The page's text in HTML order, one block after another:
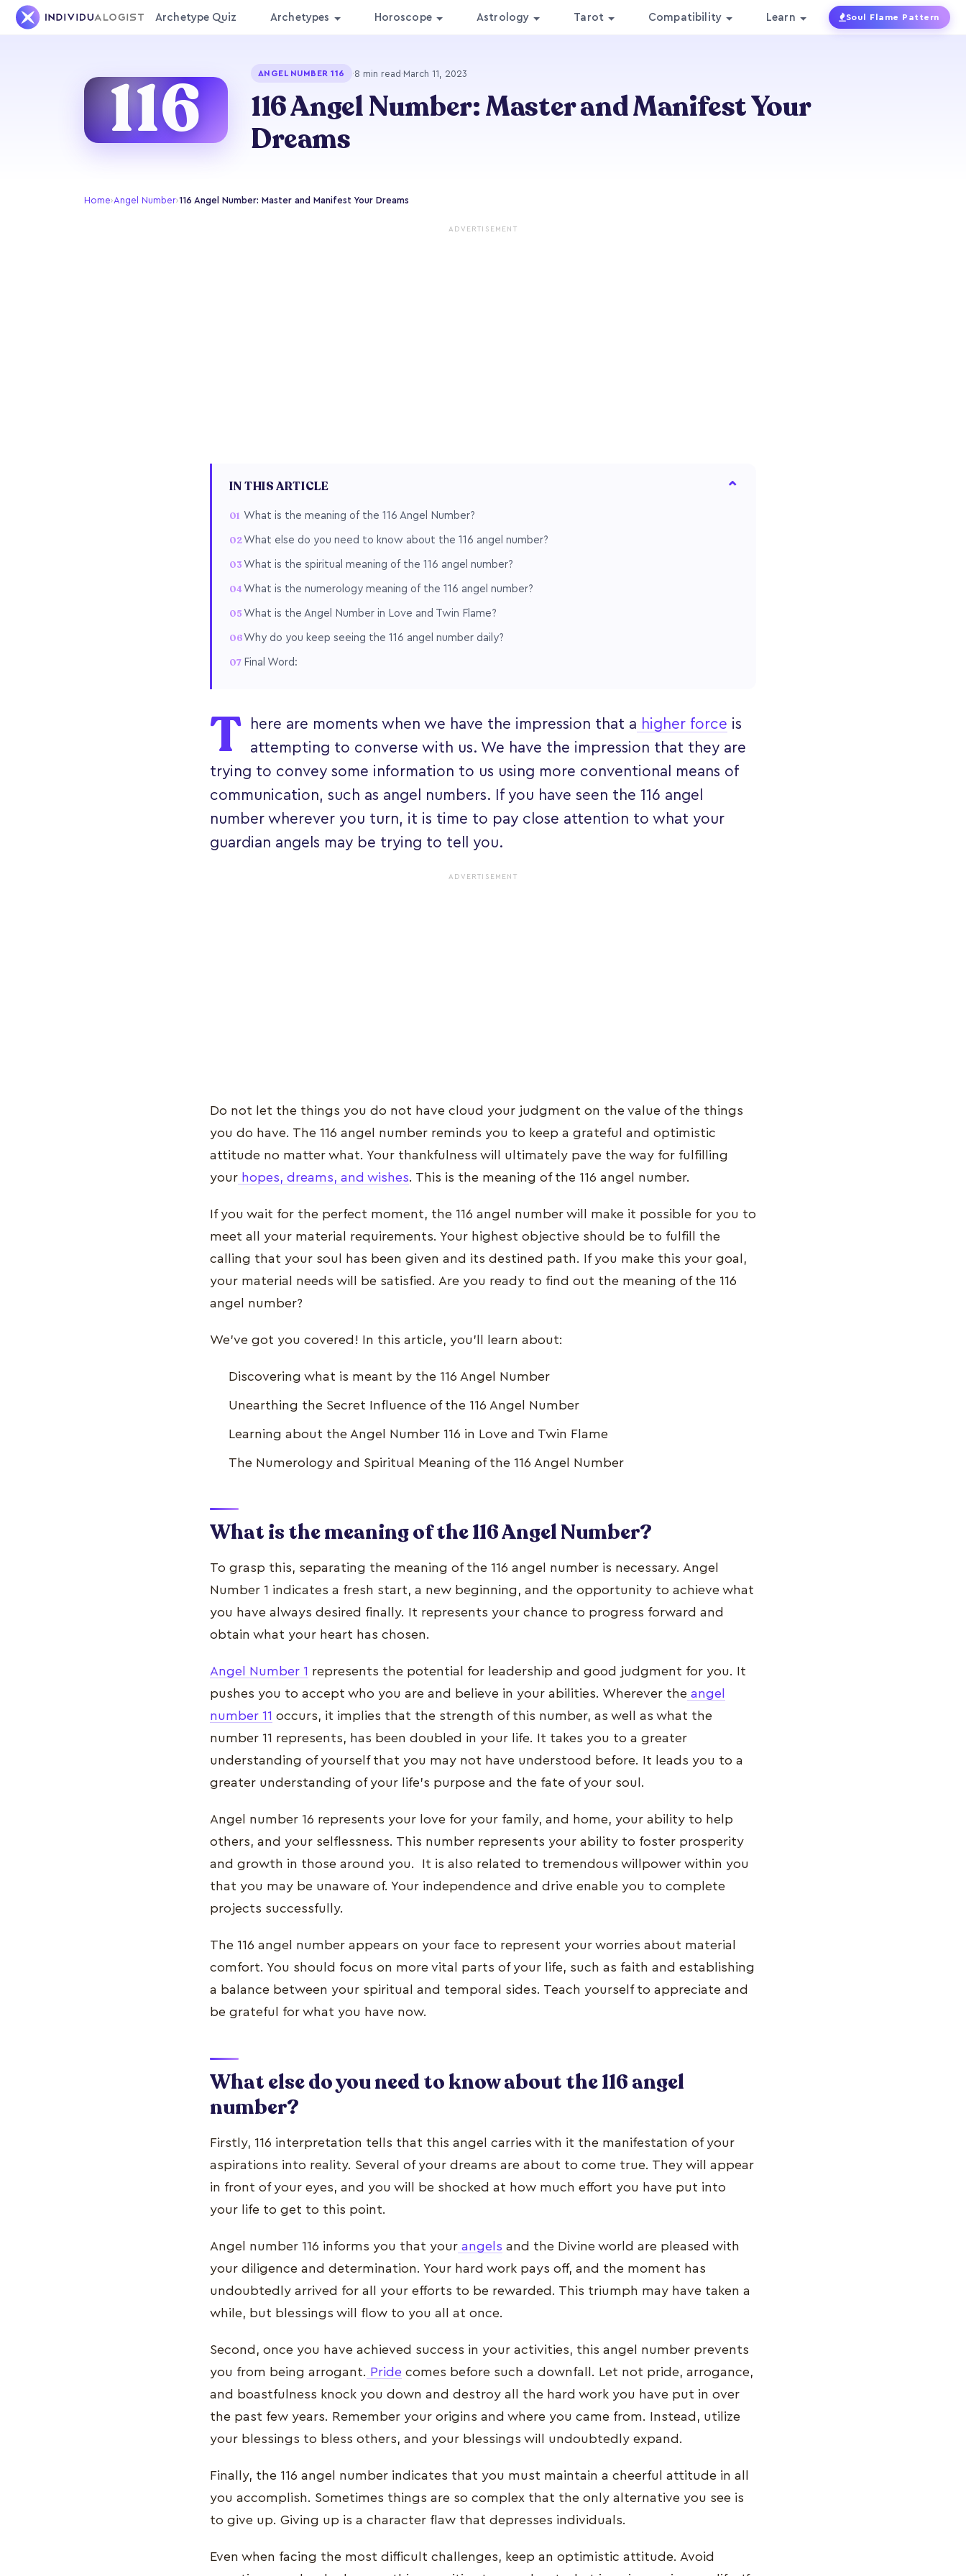
Archetype Quiz Archetypes Horoscope Astrology Tarot Compatibility Learn Soul Flame Pattern
116 ANGEL NUMBER 116 ·8 min read ·March 11, 2023
116 Angel Number: Master and Manifest Your
Dreams
Home›Angel Number›116 Angel Number: Master and Manifest Your Dreams
ADVERTISEMENT
IN THIS ARTICLE
What is the meaning of the 116 Angel Number?
What else do you need to know about the 116 angel number?
What is the spiritual meaning of the 116 angel number?
What is the numerology meaning of the 116 angel number?
What is the Angel Number in Love and Twin Flame?
Why do you keep seeing the 116 angel number daily?
Final Word:
T here are moments when we have the impression that a higher force is
attempting to converse with us. We have the impression that they are
trying to convey some information to us using more conventional means of
communication, such as angel numbers. If you have seen the 116 angel
number wherever you turn, it is time to pay close attention to what your
guardian angels may be trying to tell you.
ADVERTISEMENT
Do not let the things you do not have cloud your judgment on the value of the things
you do have. The 116 angel number reminds you to keep a grateful and optimistic
attitude no matter what. Your thankfulness will ultimately pave the way for fulfilling
your hopes, dreams, and wishes. This is the meaning of the 116 angel number.
If you wait for the perfect moment, the 116 angel number will make it possible for you to
meet all your material requirements. Your highest objective should be to fulfill the
calling that your soul has been given and its destined path. If you make this your goal,
your material needs will be satisfied. Are you ready to find out the meaning of the 116
angel number?
We’ve got you covered! In this article, you’ll learn about:
Discovering what is meant by the 116 Angel Number
Unearthing the Secret Influence of the 116 Angel Number
Learning about the Angel Number 116 in Love and Twin Flame
The Numerology and Spiritual Meaning of the 116 Angel Number
What is the meaning of the 116 Angel Number?
To grasp this, separating the meaning of the 116 angel number is necessary. Angel
Number 1 indicates a fresh start, a new beginning, and the opportunity to achieve what
you have always desired finally. It represents your chance to progress forward and
obtain what your heart has chosen.
Angel Number 1 represents the potential for leadership and good judgment for you. It
pushes you to accept who you are and believe in your abilities. Wherever the angel
number 11 occurs, it implies that the strength of this number, as well as what the
number 11 represents, has been doubled in your life. It takes you to a greater
understanding of yourself that you may not have understood before. It leads you to a
greater understanding of your life's purpose and the fate of your soul.
Angel number 16 represents your love for your family, and home, your ability to help
others, and your selflessness. This number represents your ability to foster prosperity
and growth in those around you. It is also related to tremendous willpower within you
that you may be unaware of. Your independence and drive enable you to complete
projects successfully.
The 116 angel number appears on your face to represent your worries about material
comfort. You should focus on more vital parts of your life, such as faith and establishing
a balance between your spiritual and temporal sides. Teach yourself to appreciate and
be grateful for what you have now.
What else do you need to know about the 116 angel
number?
Firstly, 116 interpretation tells that this angel carries with it the manifestation of your
aspirations into reality. Several of your dreams are about to come true. They will appear
in front of your eyes, and you will be shocked at how much effort you have put into
your life to get to this point.
Angel number 116 informs you that your angels and the Divine world are pleased with
your diligence and determination. Your hard work pays off, and the moment has
undoubtedly arrived for all your efforts to be rewarded. This triumph may have taken a
while, but blessings will flow to you all at once.
Second, once you have achieved success in your activities, this angel number prevents
you from being arrogant. Pride comes before such a downfall. Let not pride, arrogance,
and boastfulness knock you down and destroy all the hard work you have put in over
the past few years. Remember your origins and where you came from. Instead, utilize
your blessings to bless others, and your blessings will undoubtedly expand.
Finally, the 116 angel number indicates that you must maintain a cheerful attitude in all
you accomplish. Sometimes things are so complex that the only alternative you see is
to give up. Giving up is a character flaw that depresses individuals.
Even when facing the most difficult challenges, keep an optimistic attitude. Avoid